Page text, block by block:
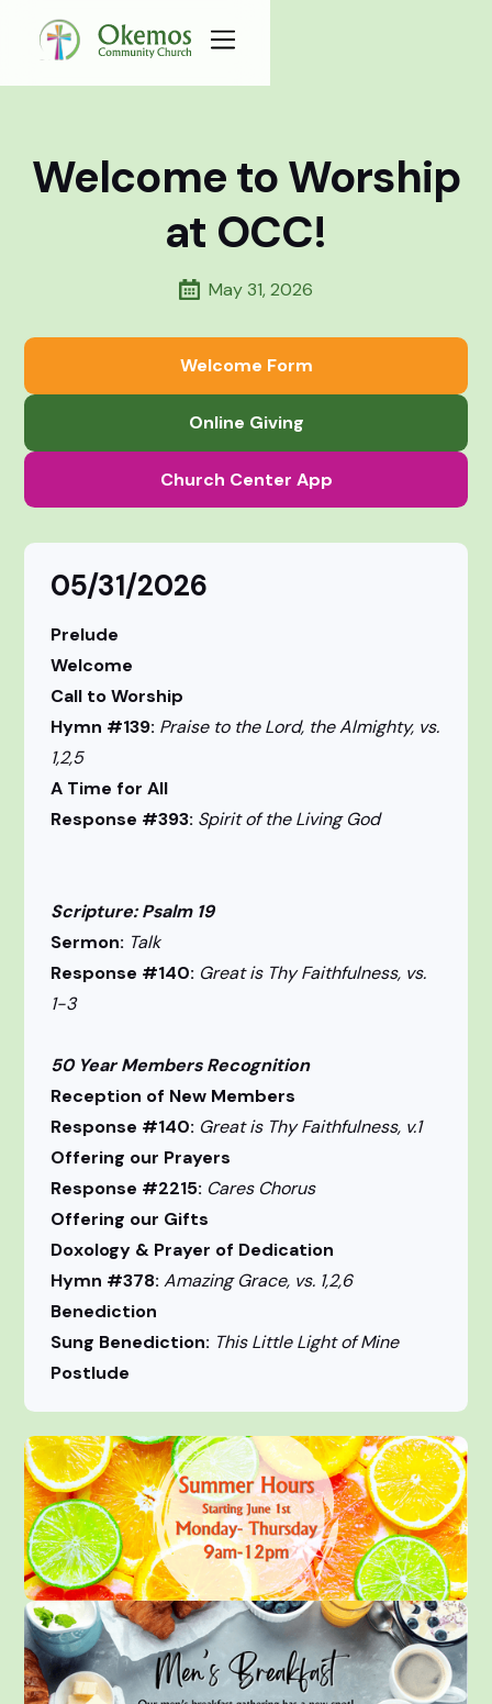
Welcome to Worship
at OCC!
May 31, 2026
Welcome Form
Online Giving
Church Center App
05/31/2026
Prelude
Welcome
Call to Worship
Hymn #139: Praise to the Lord, the Almighty, vs.
1,2,5
A Time for All
Response #393: Spirit of the Living God
Scripture: Psalm 19
Sermon: Talk
Response #140: Great is Thy Faithfulness, vs.
1-3
50 Year Members Recognition
Reception of New Members
Response #140: Great is Thy Faithfulness, v.1
Offering our Prayers
Response #2215: Cares Chorus
Offering our Gifts
Doxology & Prayer of Dedication
Hymn #378:Amazing Grace, vs. 1,2,6
Benediction
Sung Benediction: This Little Light of Mine
Postlude